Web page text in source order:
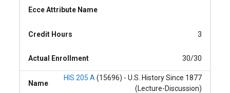
Ecce Attribute Name
Credit Hours 3
Actual Enrollment 30/30
Name
HIS 205 A (15696) - U.S. History Since 1877
(Lecture-Discussion)